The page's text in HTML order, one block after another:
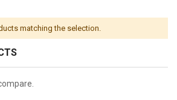
matching the selection.